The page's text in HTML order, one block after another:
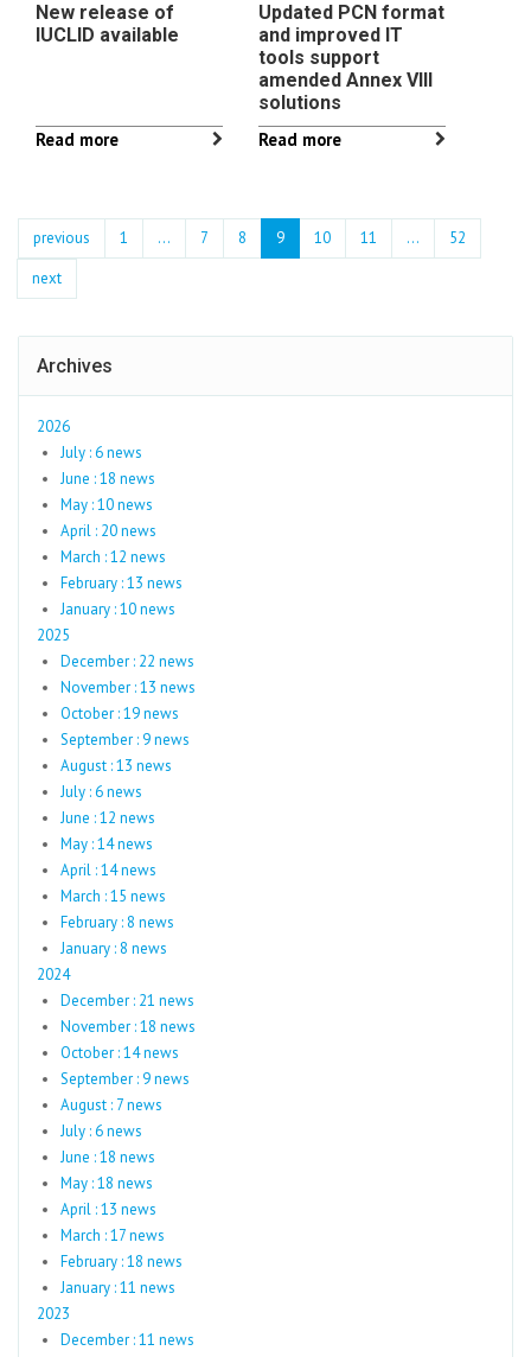
New release of
IUCLID available
Read more
Updated PCN format
and improved IT
tools support
amended Annex VIII
solutions
Read more
previous 1 ... 7 8 9 10 11 …
52
next
Archives
2026
July : 6 news
June : 18 news
May : 10 news
April : 20 news
March : 12 news
February : 13 news
January : 10 news
2025
December : 22 news
November : 13 news
October : 19 news
September : 9 news
August : 13 news
July : 6 news
June : 12 news
May : 14 news
April : 14 news
March : 15 news
February : 8 news
January : 8 news
2024
December : 21 news
November : 18 news
October : 14 news
September : 9 news
August : 7 news
July : 6 news
June : 18 news
May : 18 news
April : 13 news
March : 17 news
February : 18 news
January : 11 news
2023
December : 11 news